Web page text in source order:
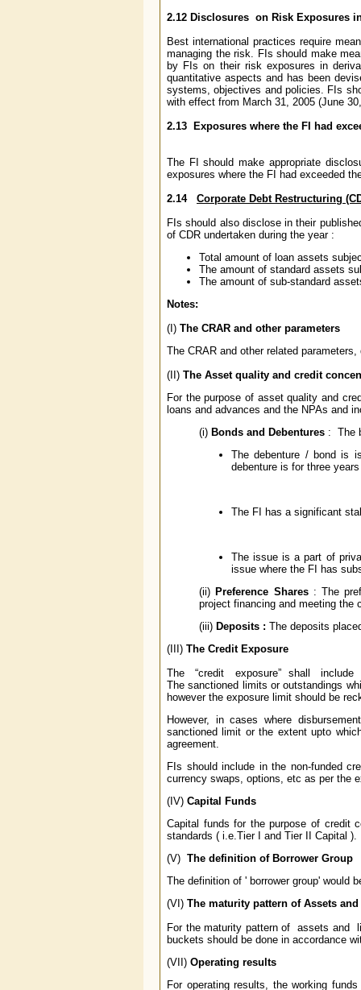
2.12 Disclosures on Risk Exposures
Best international practices require
managing the risk. FIs should make
by FIs on their risk exposures in
quantitative aspects and has been
systems, objectives and policies. FIs
with effect from March 31, 2005 (June
2.13 Exposures where the FI had
The FI should make appropriate
exposures where the FI had exceeded
2.14
Corporate Debt Restructuring
FIs should also disclose in their
of CDR undertaken during the year :
Total amount of loan assets
The amount of standard assets
The amount of sub-standard
Notes:
(I) The CRAR and other parameters
The CRAR and other related
(II) The Asset quality and credit
For the purpose of asset quality and
loans and advances and the NPAs and
(i) Bonds and Debentures : The
The debenture / bond is
debenture is for three
The FI has a significant
The issue is a part of
issue where the FI has
(ii) Preference Shares: The
project financing and meeting the
(iii) Deposits : The deposits
(III) The Credit Exposure
The “credit exposure” shall include
The sanctioned limits or outstandings
however the exposure limit should be
However, in cases where
sanctioned limit or the extent upto
agreement.
FIs should include in the non-funded
currency swaps, options, etc as per the
(IV) Capital Funds
Capital funds for the purpose of credit
standards ( i.e.Tier I and Tier II Capital ).
(V) The definition of Borrower Group
The definition of ' borrower group' would
(VI) The maturity pattern of Assets
For the maturity pattern of assets and
buckets should be done in accordance
(VII) Operating results
For operating results, the working